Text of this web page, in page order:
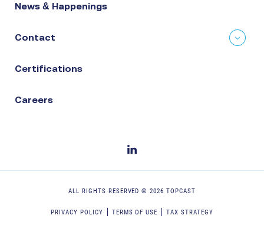
News & Happenings
Contact
Certifications
Careers
ALL RIGHTS RESERVED ©2026 TOPCAST
PRIVACY POLICY TERMS OF USE TAX STRATEGY